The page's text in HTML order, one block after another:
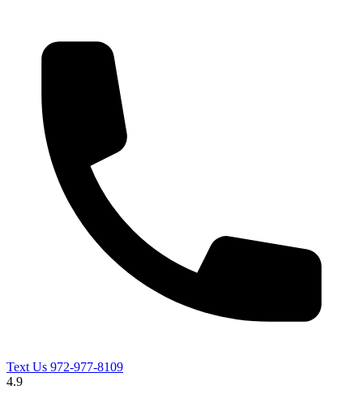
Text Us 972-977-8109
4.9